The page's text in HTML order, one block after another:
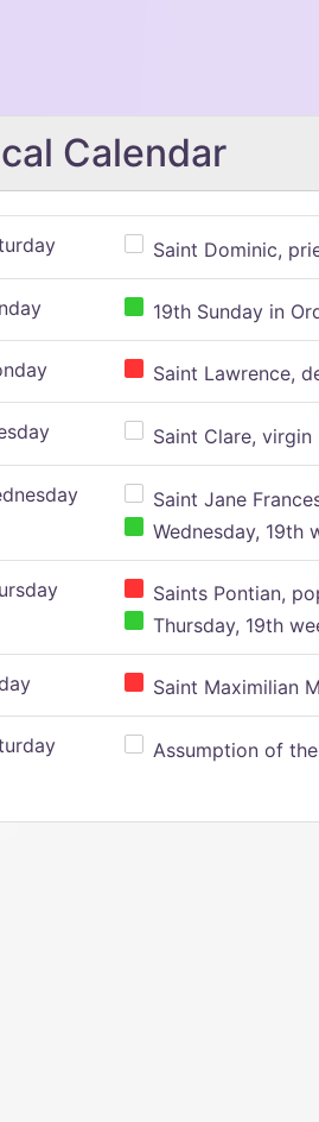
Calendar
Saint Dominic,
19th Sunday in
Saint Lawrence,
Saint Clare, virgin
Saint Jane
Wednesday, 19th
Saints Pontian,
Thursday, 19th
Saint Maximilian
Assumption of